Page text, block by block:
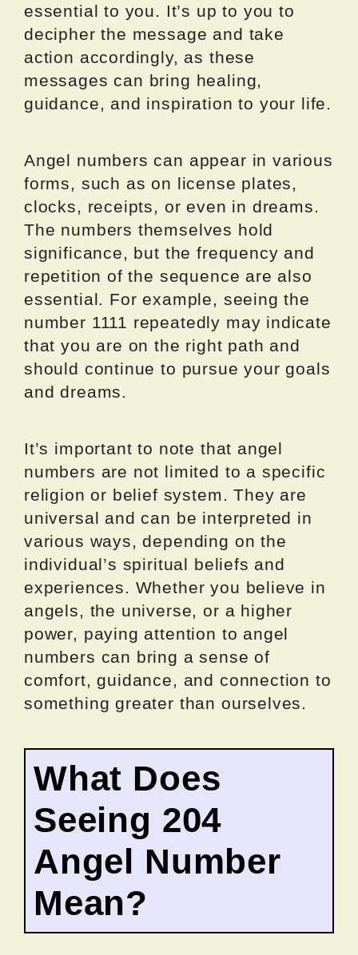
essential to you. It’s up to you to
decipher the message and take
action accordingly, as these
messages can bring healing,
guidance, and inspiration to your life.
Angel numbers can appear in various
forms, such as on license plates,
clocks, receipts, or even in dreams.
The numbers themselves hold
significance, but the frequency and
repetition of the sequence are also
essential. For example, seeing the
number 1111 repeatedly may indicate
that you are on the right path and
should continue to pursue your goals
and dreams.
It’s important to note that angel
numbers are not limited to a specific
religion or belief system. They are
universal and can be interpreted in
various ways, depending on the
individual’s spiritual beliefs and
experiences. Whether you believe in
angels, the universe, or a higher
power, paying attention to angel
numbers can bring a sense of
comfort, guidance, and connection to
something greater than ourselves.
What Does
Seeing 204
Angel Number
Mean?